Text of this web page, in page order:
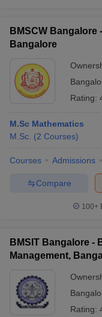
BMSCW Bangalore
Bangalore
Rating:
M.Sc Mathematics
M.Sc. (2 Courses)
Courses Admissions
Compare
100+
BMSIT Bangalore -
Management,
Rating: